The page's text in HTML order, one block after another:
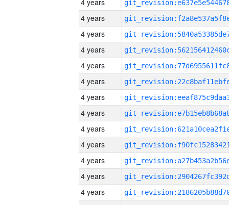
4 years
4 years
4 years
4 years
4 years
4 years
4 years
4 years
4 years
4 years
4 years
4 years
4 years